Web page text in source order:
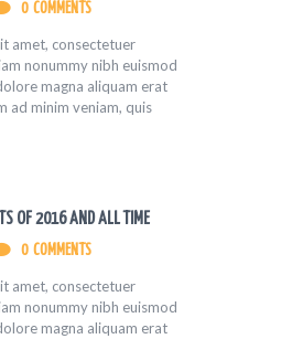
0 COMMENTS
amet, consectetuer
nonummy nibh euismod
magna aliquam erat
ad minim veniam, quis
OF 2016 AND ALL TIME
0 COMMENTS
amet, consectetuer
nonummy nibh euismod
magna aliquam erat